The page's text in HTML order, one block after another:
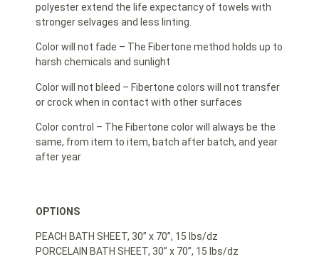
polyester extend the life expectancy of towels with
stronger selvages and less linting.
Color will not fade – The Fibertone method holds up to
harsh chemicals and sunlight
Color will not bleed – Fibertone colors will not transfer
or crock when in contact with other surfaces
Color control – The Fibertone color will always be the
same, from item to item, batch after batch, and year
after year
OPTIONS
PEACH BATH SHEET, 30” x 70”, 15 lbs/dz
PORCELAIN BATH SHEET, 30” x 70”, 15 lbs/dz